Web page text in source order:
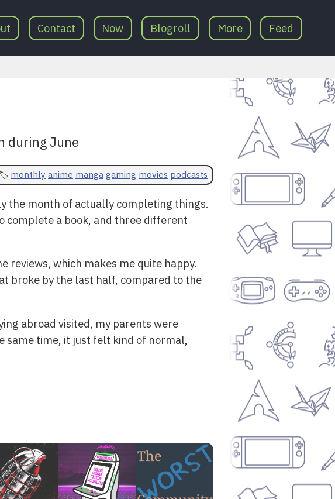
Contact Now Blogroll More Feed
during June
monthly anime manga gaming movies podcasts
the month of actually completing things.
complete a book, and three different
reviews, which makes me quite happy.
broke by the last half, compared to the
abroad visited, my parents were
same time, it just felt kind of normal,